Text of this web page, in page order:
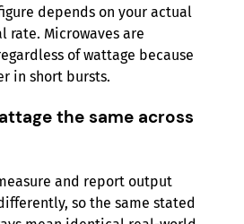
depends on your actual
rate. Microwaves are
of wattage because
in short bursts.
the same across
and report output
so the same stated